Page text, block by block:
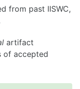
from past IISWC,
artifact
of accepted